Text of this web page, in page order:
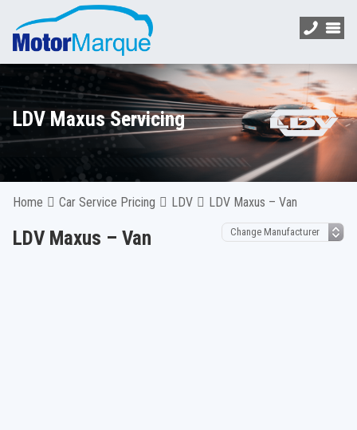
LDV Maxus Servicing
Home Car Service Pricing LDV LDV Maxus – Van
LDV Maxus – Van